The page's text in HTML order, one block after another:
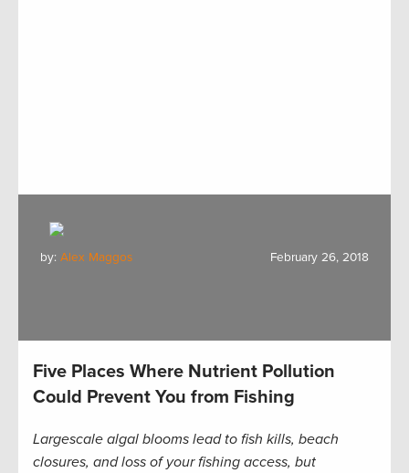
by: Alex Maggos February 26, 2018
Five Places Where Nutrient Pollution
Could Prevent You from Fishing
Largescale algal blooms lead to fish kills, beach
closures, and loss of your fishing access, but